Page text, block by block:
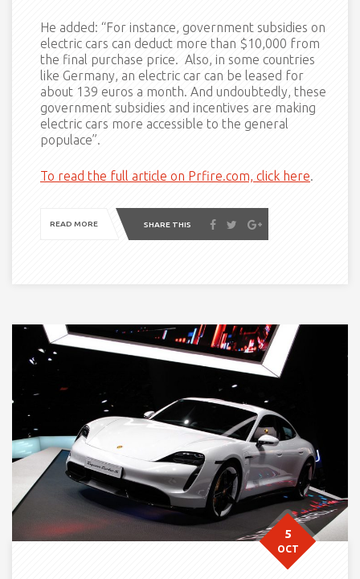
He added: “For instance, government subsidies on
electric cars can deduct more than $10,000 from
the final purchase price. Also, in some countries
like Germany, an electric car can be leased for
about 139 euros a month. And undoubtedly, these
government subsidies and incentives are making
electric cars more accessible to the general
populace”.
To read the full article on Prfire.com, click here.
READ MORE SHARE THIS
5
OCT